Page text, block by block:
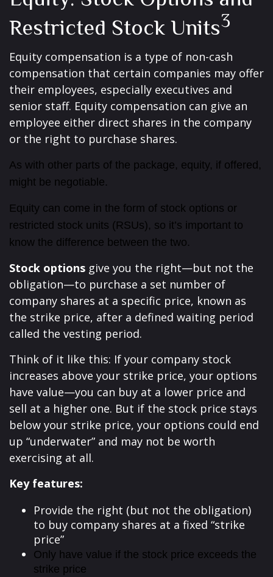
Restricted Stock Units3
Equity compensation is a type of non-cash
compensation that certain companies may offer
their employees, especially executives and
senior staff. Equity compensation can give an
employee either direct shares in the company
or the right to purchase shares.
As with other parts of the package, equity, if offered,
might be negotiable.
Equity can come in the form of stock options or
restricted stock units (RSUs), so it’s important to
know the difference between the two.
Stock options give you the right—but not the
obligation—to purchase a set number of
company shares at a specific price, known as
the strike price, after a defined waiting period
called the vesting period.
Think of it like this: If your company stock
increases above your strike price, your options
have value—you can buy at a lower price and
sell at a higher one. But if the stock price stays
below your strike price, your options could end
up “underwater” and may not be worth
exercising at all.
Key features:
Provide the right (but not the obligation)
to buy company shares at a fixed “strike
price”
Only have value if the stock price exceeds the
strike price